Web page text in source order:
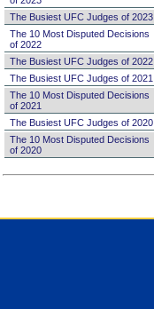
The Busiest UFC Judges of 2023
The 10 Most Disputed Decisions
of 2022
The Busiest UFC Judges of 2022
The Busiest UFC Judges of 2021
The 10 Most Disputed Decisions
of 2021
The Busiest UFC Judges of 2020
The 10 Most Disputed Decisions
of 2020